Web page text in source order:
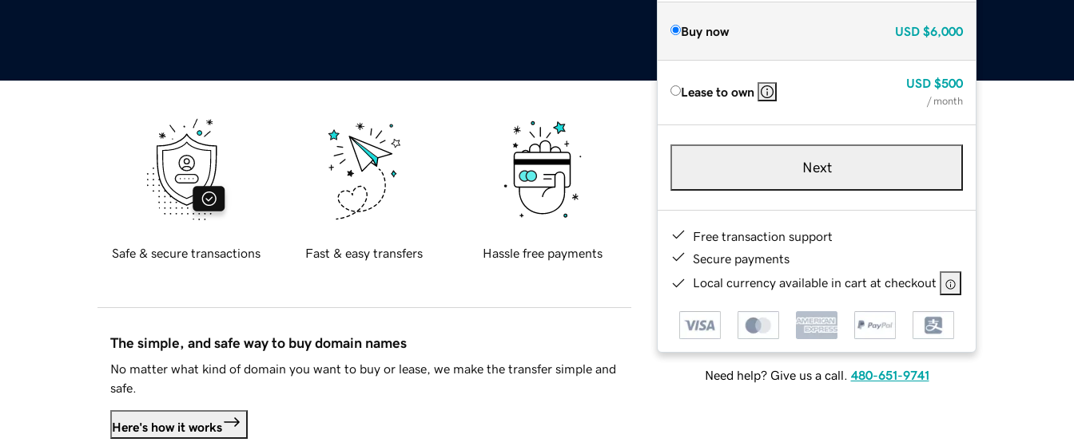
Buy now USD $6,000
Lease to own
USD $500
/ month
Next
Free transaction support
Secure payments
Local currency available in cart at checkout
Need help? Give us a call. 480-651-9741
Safe & secure transactions Fast & easy transfers Hassle free payments
The simple, and safe way to buy domain names
No matter what kind of domain you want to buy or lease, we make the transfer simple and
safe.
Here's how it works